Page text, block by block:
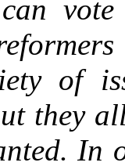
of
they
In